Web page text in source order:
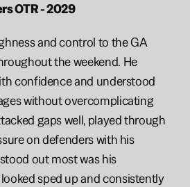
OTR - 2029
and control to the GA
the weekend. He
confidence and understood
without overcomplicating
gaps well, played through
on defenders with his
out most was his
sped up and consistently